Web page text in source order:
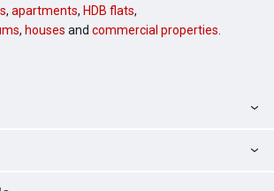
, apartments, HDB flats,
, houses and commercial properties.